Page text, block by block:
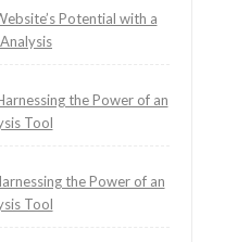
Potential with a
the Power of an
Tool
the Power of an
Tool